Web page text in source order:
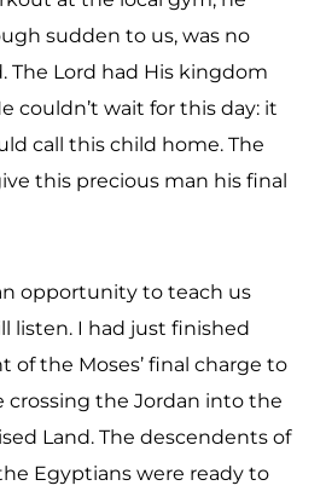
sudden to us, was no
The Lord had His kingdom
couldn’t wait for this day: it
call this child home. The
this precious man his final
opportunity to teach us
listen. I had just finished
of the Moses’ final charge to
crossing the Jordan into the
Land. The descendents of
Egyptians were ready to